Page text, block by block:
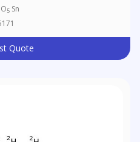
O5 Sn
Quote